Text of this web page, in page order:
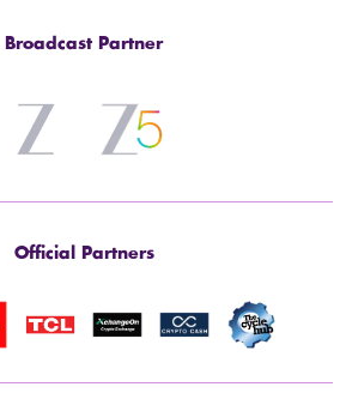
Broadcast Partner
Official Partners